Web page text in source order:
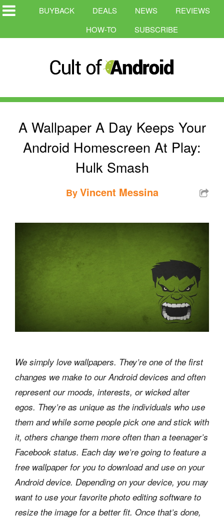
BUYBACK DEALS NEWS
REVIEWS
HOW-TO
SUBSCRIBE
A Wallpaper A Day Keeps Your
Android Homescreen At Play:
Hulk Smash
ByVincent Messina
We simply love wallpapers. They’re one of the first
changes we make to our Android devices and often
represent our moods, interests, or wicked alter
egos. They’re as unique as the individuals who use
them and while some people pick one and stick with
it, others change them more often than a teenager’s
Facebook status. Each day we’re going to feature a
free wallpaper for you to download and use on your
Android device. Depending on your device, you may
want to use your favorite photo editing software to
resize the image for a better fit. Once that’s done,